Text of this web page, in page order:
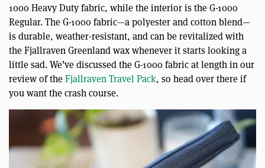
1000 Heavy Duty fabric, while the interior is the G-1000
Regular. The G-1000 fabric—a polyester and cotton blend—
is durable, weather-resistant, and can be revitalized with
the Fjallraven Greenland wax whenever it starts looking a
little sad. We’ve discussed the G-1000 fabric at length in our
review of theFjallraven Travel Pack, so head over there if
you want the crash course.